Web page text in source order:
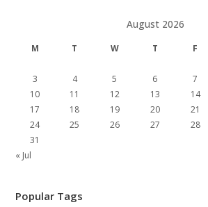
August 2026
M T W T F
3
4 5 6 7
10
11 12 13 14
17
18 19 20 21
24
25 26 27 28
31
« Jul
Popular Tags